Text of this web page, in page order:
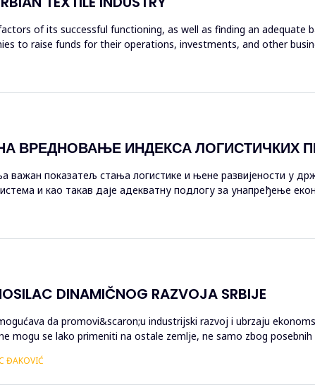
of its successful functioning, as well as finding an adequate
to raise funds for their operations, investments, and other
ВРЕДНОВАЊЕ ИНДЕКСА ЛОГИСТИЧКИХ
показатељ стања логистике и њене развијености у
и као такав даје адекватну подлогу за унапређење
DINAMIČNOG RAZVOJA SRBIJE
da promovi&scaron;u industrijski razvoj i ubrzaju
mogu se lako primeniti na ostale zemlje, ne samo zbog
ĐAKOVIĆ